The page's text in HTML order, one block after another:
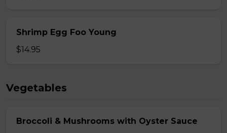
Shrimp Egg Foo Young
$14.95
Vegetables
Broccoli & Mushrooms with Oyster Sauce